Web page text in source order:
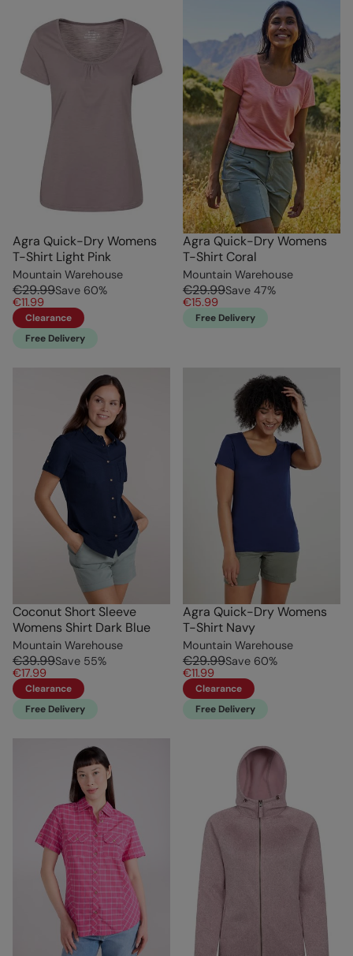
Agra Quick-Dry Womens
T-Shirt Light Pink
Mountain Warehouse
€29.99Save 60%
€11.99
Clearance
Free Delivery
Agra Quick-Dry Womens
T-Shirt Coral
Mountain Warehouse
€29.99Save 47%
€15.99
Free Delivery
Coconut Short Sleeve
Womens Shirt Dark Blue
Mountain Warehouse
€39.99Save 55%
€17.99
Clearance
Free Delivery
Agra Quick-Dry Womens
T-Shirt Navy
Mountain Warehouse
€29.99Save 60%
€11.99
Clearance
Free Delivery